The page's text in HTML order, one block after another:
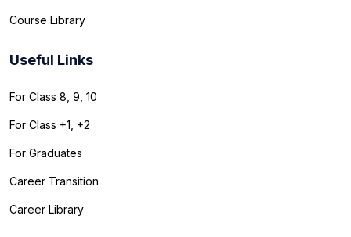
Course Library
Useful Links
For Class 8, 9, 10
For Class +1, +2
For Graduates
Career Transition
Career Library